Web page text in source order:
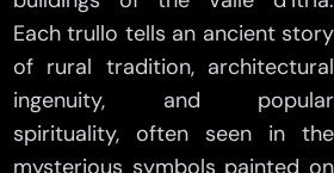
Each trullo tells an ancient story
of rural tradition, architectural
ingenuity, and popular
spirituality, often seen in the
mysterious symbols painted on